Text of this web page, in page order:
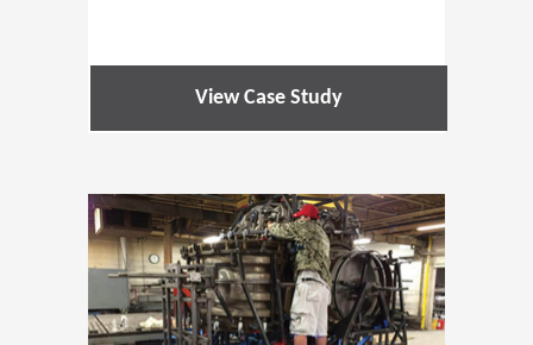
View Case Study
(Opens in